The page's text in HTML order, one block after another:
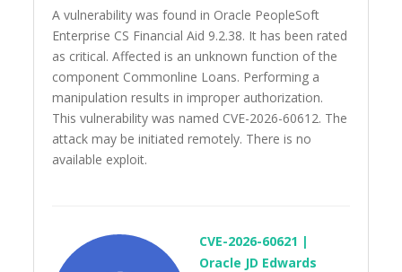
A vulnerability was found in Oracle PeopleSoft
Enterprise CS Financial Aid 9.2.38. It has been rated
as critical. Affected is an unknown function of the
component Commonline Loans. Performing a
manipulation results in improper authorization.
This vulnerability was named CVE-2026-60612. The
attack may be initiated remotely. There is no
available exploit.
CVE-2026-60621 |
Oracle JD Edwards